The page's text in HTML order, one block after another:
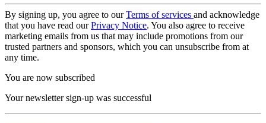
By signing up, you agree to ourTerms of services and acknowledge
that you have read ourPrivacy Notice. You also agree to receive
marketing emails from us that may include promotions from our
trusted partners and sponsors, which you can unsubscribe from at
any time.
You are now subscribed
Your newsletter sign-up was successful